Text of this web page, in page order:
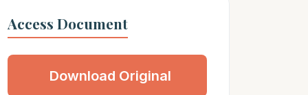
Access Document
Download Original